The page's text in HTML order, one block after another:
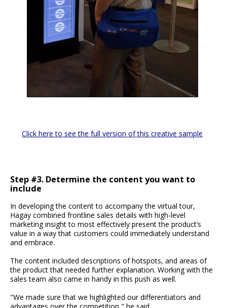
Click here to see the full version of this creative sample
Step #3. Determine the content you want to
include
In developing the content to accompany the virtual tour,
Hagay combined frontline sales details with high-level
marketing insight to most effectively present the product’s
value in a way that customers could immediately understand
and embrace.
The content included descriptions of hotspots, and areas of
the product that needed further explanation. Working with the
sales team also came in handy in this push as well.
"We made sure that we highlighted our differentiators and
advantages over the competition," he said.